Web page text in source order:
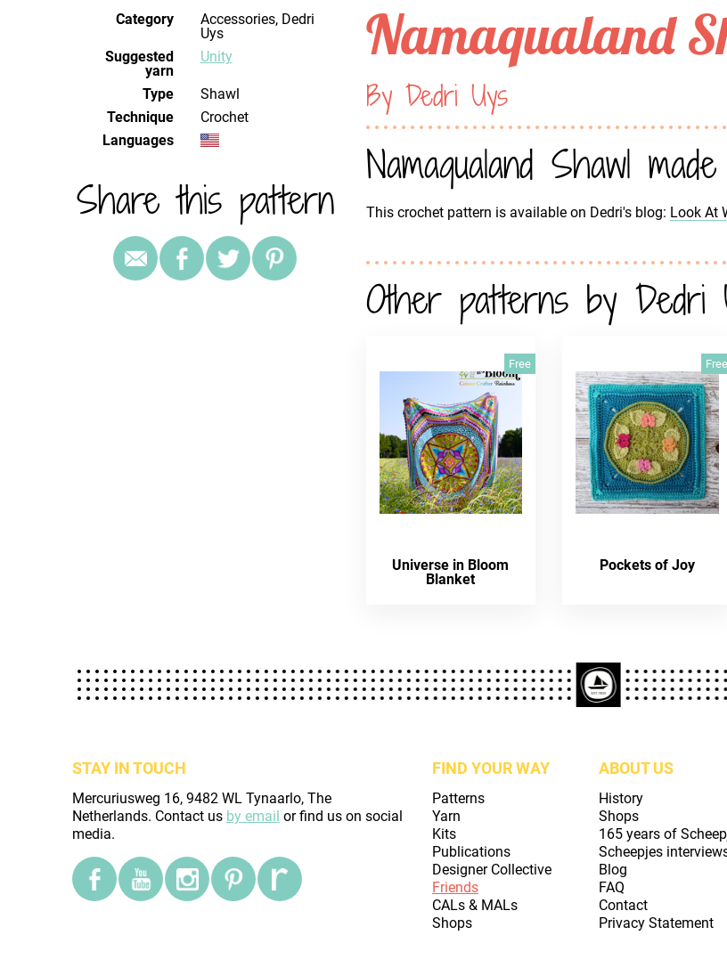
Category
Accessories, Dedri
Uys
Suggested
yarn
Unity
Type
Shawl
Technique
crochet
Languages
Share this pattern
Namaqualand
By Dedri Uys
Namaqualand Shawl
This crochet pattern is available on Dedri's blog: Look At
Other patterns by Dedri
Free
Universe in Bloom
Blanket
Free
Pockets of Joy
STAY IN TOUCH
Mercuriusweg 16, 9482 WL Tynaarlo, The
Netherlands. Contact us by email or find us on social
media.
FIND YOUR WAY
Patterns
Yarn
Kits
Publications
Designer Collective
Friends
CALs & MALs
Shops
ABOUT US
History
Shops
165 years of
Scheepjes
Blog
FAQ
Contact
Privacy Statement